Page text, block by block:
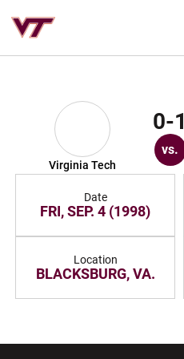
Virginia Tech
0-1
vs.
Date
FRI, SEP. 4 (1998)
Location
BLACKSBURG, VA.